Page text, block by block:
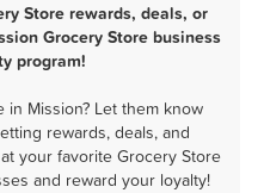
Store rewards, deals, or
Grocery Store business
program!
Mission? Let them know
rewards, deals, and
your favorite Grocery Store
and reward your loyalty!